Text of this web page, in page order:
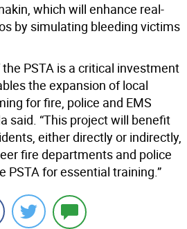
which will enhance real-
by simulating bleeding victims
PSTA is a critical investment
the expansion of local
for fire, police and EMS
said. “This project will benefit
either directly or indirectly,
fire departments and police
PSTA for essential training.”